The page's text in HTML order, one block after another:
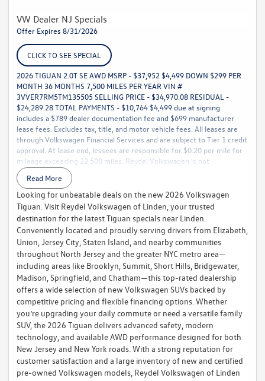
VW Dealer NJ Specials
Offer Expires 8/31/2026
CLICK TO SEE SPECIAL
2026 TIGUAN 2.0T SE AWD MSRP - $37,952 $4,499 DOWN $299 PER
MONTH 36 MONTHS 7,500 MILES PER YEAR VIN #
3VVER7RM5TM135505 SELLING PRICE - $34,970.08 RESIDUAL -
$24,289.28 TOTAL PAYMENTS - $10,764 $4,499 due at signing
includes a $789 dealer documentation fee and $699 manufacturer
lease fees. Excludes tax, title, and motor vehicle fees. All leases are
through Volkswagen Financial Services and are subject to Tier 1 credit
approval. At lease end, lessees are responsible for $0.20 per mile for
mileage exceeding 22,500 miles. Reydel Volkswagen is not
responsible for typographical or pricing errors. For complete details,
call 888-YES-REYDEL.
Read More
Looking for unbeatable deals on the new 2026 Volkswagen
Tiguan. Visit Reydel Volkswagen of Linden, your trusted
destination for the latest Tiguan specials near Linden.
Conveniently located and proudly serving drivers from Elizabeth,
Union, Jersey City, Staten Island, and nearby communities
throughout North Jersey and the greater NYC metro area—
including areas like Brooklyn, Summit, Short Hills, Bridgewater,
Madison, Springfield, and Chatham—this top-rated dealership
offers a wide selection of new Volkswagen SUVs backed by
competitive pricing and flexible financing options. Whether
you’re upgrading your daily commute or need a versatile family
SUV, the 2026 Tiguan delivers advanced safety, modern
technology, and available AWD performance designed for both
New Jersey and New York roads. With a strong reputation for
customer satisfaction and a large inventory of new and certified
pre-owned Volkswagen models, Reydel Volkswagen of Linden